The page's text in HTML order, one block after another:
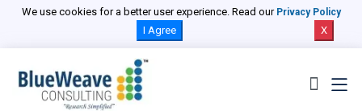
We use cookies for a better user experience. Read our Privacy Policy
I Agree X
Select Country